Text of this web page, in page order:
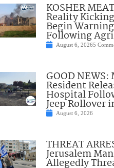
KOSHER
Reality
Begin
Following
August 6, 20265
GOOD NEWS:
Resident
Hospital
Jeep Rollover
August 6, 2026
THREAT
Jerusalem
Allegedly